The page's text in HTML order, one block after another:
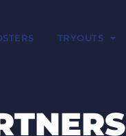
TRYOUTS